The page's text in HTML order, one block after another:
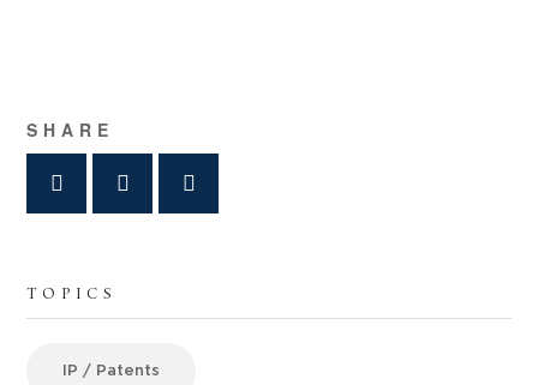
SHARE
TOPICS
IP / Patents